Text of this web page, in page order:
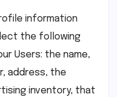
information
the following
Users: the name,
address, the
inventory, that